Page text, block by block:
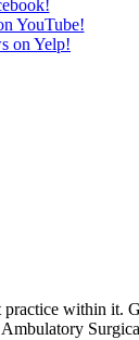
within it.